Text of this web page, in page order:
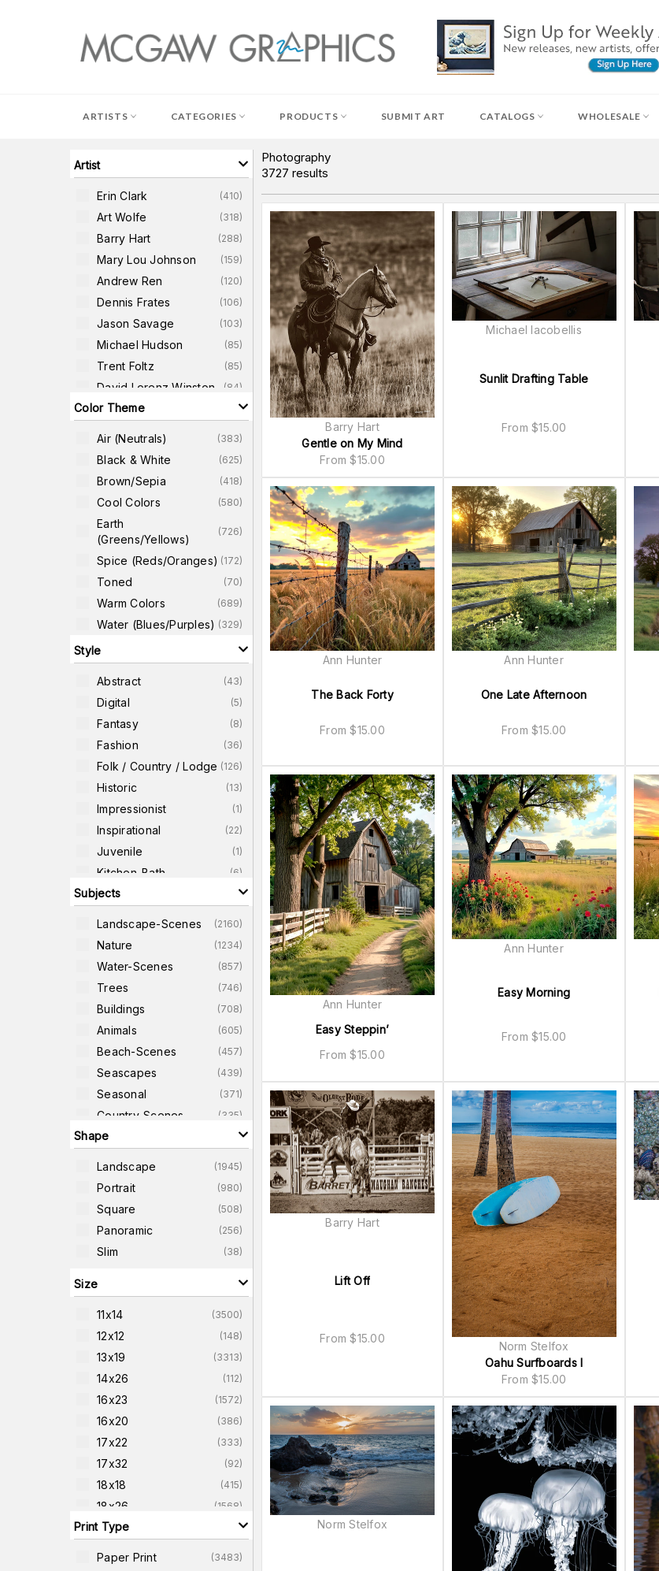
ARTISTS CATEGORIES PRODUCTS SUBMIT ART CATALOGS WHOLESALE
Artist
Erin Clark (410)
Art Wolfe (318)
Barry Hart (288)
Mary Lou Johnson (159)
Andrew Ren (120)
Dennis Frates (106)
Jason Savage (103)
Michael Hudson (85)
Trent Foltz (85)
David Lorenz Winston (84)
Dawne Polis 82)
Color Theme
Air (neutrals) (383)
Black & White (625)
Brown/Sepia (418)
Cool Colors (580)
Earth
(greens/yellows)
(726)
Spice (reds/oranges) (172)
Toned (70)
Warm Colors (689)
Water (blues/purples) (329)
Style
Abstract (43)
Digital (5)
Fantasy (8)
Fashion (36)
Folk / Country / Lodge (126)
Historic (13)
Impressionist (1)
Inspirational (22)
Juvenile (1)
Kitchen-Bath (6)
Photographic 3727)
Subjects
Landscape-Scenes (2160)
Nature (1234)
Water-Scenes (857)
Trees (746)
Buildings (708)
Animals (605)
Beach-Scenes (457)
Seascapes (439)
Seasonal (371)
Country-Scenes (335)
Western 327)
Shape
Landscape (1945)
Portrait (980)
Square (508)
Panoramic (256)
Slim (38)
Size
11x14 (3500)
12x12 (148)
13x19 (3313)
14x26 (112)
16x23 (1572)
16x20 (386)
17x22 (333)
17x32 (92)
18x18 (415)
18x26 (1568)
18x24 119)
Print Type
Paper Print (3483)
Photography
3727 results
Gentle on My Mind
From$15.00
Barry Hart
Sunlit Drafting Table
From$15.00
Michael Iacobellis
The Back Forty
From$15.00
Ann Hunter
One Late Afternoon
From$15.00
Ann Hunter
Easy Steppin’
From$15.00
Ann Hunter
Easy Morning
From$15.00
Ann Hunter
Lift Off
From$15.00
Barry Hart
Oahu Surfboards I
From$15.00
Norm Stelfox
Norm Stelfox